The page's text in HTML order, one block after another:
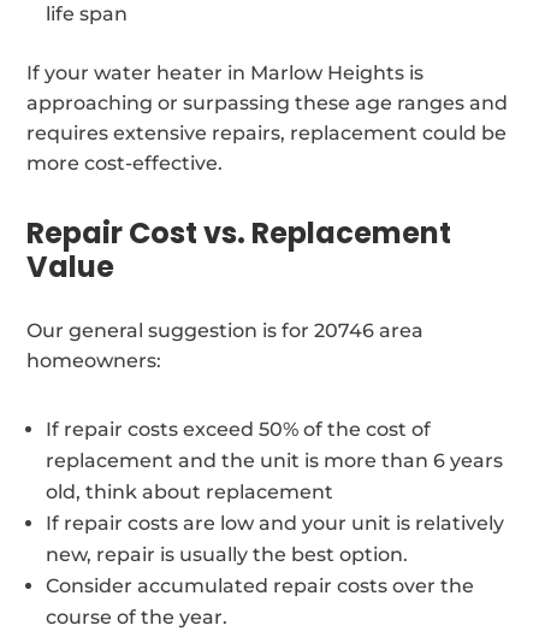
life span
If your water heater in Marlow Heights is
approaching or surpassing these age ranges and
requires extensive repairs, replacement could be
more cost-effective.
Repair Cost vs. Replacement
Value
Our general suggestion is for 20746 area
homeowners:
If repair costs exceed 50% of the cost of
replacement and the unit is more than 6 years
old, think about replacement
If repair costs are low and your unit is relatively
new, repair is usually the best option.
Consider accumulated repair costs over the
course of the year.